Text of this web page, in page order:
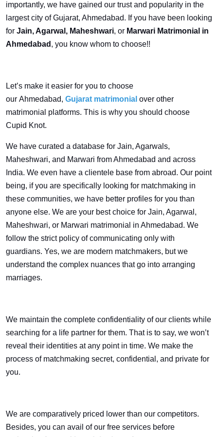
importantly, we have gained our trust and popularity in the
largest city of Gujarat, Ahmedabad. If you have been looking
for Jain, Agarwal, Maheshwari, or Marwari Matrimonial in
Ahmedabad , you know whom to choose!!
Let’s make it easier for you to choose
our Ahmedabad, Gujarat matrimonial over other
matrimonial platforms. This is why you should choose
Cupid Knot.
We have curated a database for Jain, Agarwals,
Maheshwari, and Marwari from Ahmedabad and across
India. We even have a clientele base from abroad. Our point
being, if you are specifically looking for matchmaking in
these communities, we have better profiles for you than
anyone else. We are your best choice for Jain, Agarwal,
Maheshwari, or Marwari matrimonial in Ahmedabad. We
follow the strict policy of communicating only with
guardians. Yes, we are modern matchmakers, but we
understand the complex nuances that go into arranging
marriages.
We maintain the complete confidentiality of our clients while
searching for a life partner for them. That is to say, we won’t
reveal their identities at any point in time. We make the
process of matchmaking secret, confidential, and private for
you.
We are comparatively priced lower than our competitors.
Besides, you can avail of our free services before